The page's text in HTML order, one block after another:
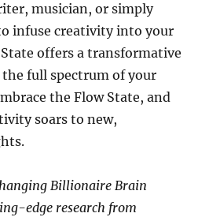
musician, or simply
infuse creativity into your
offers a transformative
full spectrum of your
the Flow State, and
soars to new,
Billionaire Brain
edge research from